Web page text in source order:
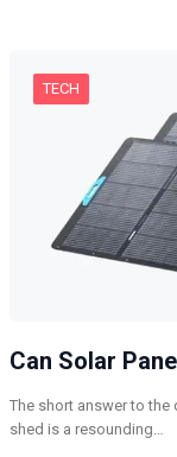
TECH
Can Solar
The short answer to
shed is a resounding…